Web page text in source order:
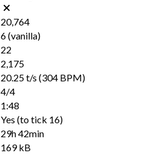
20,764
6(vanilla)
22
2,175
20.25 t/s (304 BPM)
4/4
1:48
Yes (to tick 16)
29h 42min
169 kB